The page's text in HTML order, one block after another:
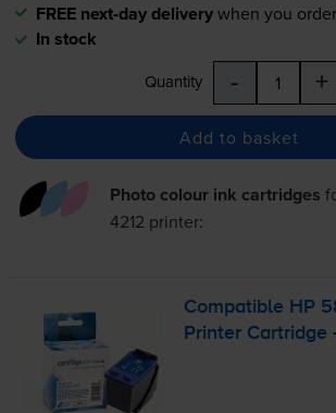
FREE next-day deliverywhen you
In stock
Quantity - +
Add to basket
Photo colour ink cartridges
4212 printer:
Compatible HP
Printer Cartridge